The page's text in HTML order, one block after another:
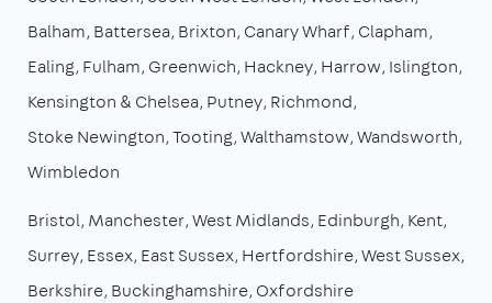
Balham Battersea Brixton Canary Wharf Clapham
Ealing Fulham Greenwich Hackney Harrow Islington
Kensington & Chelsea Putney Richmond
Stoke Newington Tooting Walthamstow Wandsworth
Wimbledon
Bristol Manchester West Midlands Edinburgh Kent
Surrey Essex East Sussex Hertfordshire West Sussex
Berkshire Buckinghamshire Oxfordshire